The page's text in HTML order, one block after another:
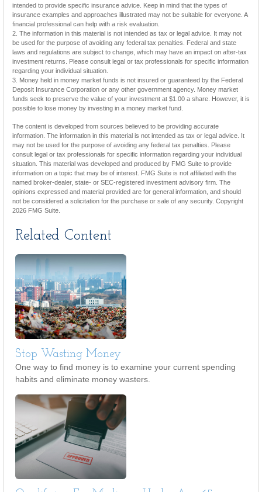
intended to provide specific insurance advice. Keep in mind that the types of
insurance examples and approaches illustrated may not be suitable for everyone. A
financial professional can help with a risk evaluation.
2. The information in this material is not intended as tax or legal advice. It may not
be used for the purpose of avoiding any federal tax penalties. Federal and state
laws and regulations are subject to change, which may have an impact on after-tax
investment returns. Please consult legal or tax professionals for specific information
regarding your individual situation.
3. Money held in money market funds is not insured or guaranteed by the Federal
Deposit Insurance Corporation or any other government agency. Money market
funds seek to preserve the value of your investment at $1.00 a share. However, it is
possible to lose money by investing in a money market fund.
The content is developed from sources believed to be providing accurate
information. The information in this material is not intended as tax or legal advice. It
may not be used for the purpose of avoiding any federal tax penalties. Please
consult legal or tax professionals for specific information regarding your individual
situation. This material was developed and produced by FMG Suite to provide
information on a topic that may be of interest. FMG Suite is not affiliated with the
named broker-dealer, state- or SEC-registered investment advisory firm. The
opinions expressed and material provided are for general information, and should
not be considered a solicitation for the purchase or sale of any security. Copyright
2026 FMG Suite.
Related Content
Stop Wasting Money
One way to find money is to examine your current spending
habits and eliminate money wasters.